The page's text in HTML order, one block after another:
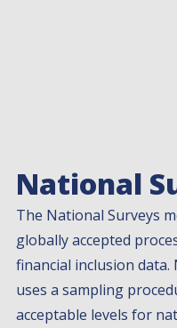
National
The National Surveys
globally accepted
financial inclusion
uses a sampling
acceptable levels for